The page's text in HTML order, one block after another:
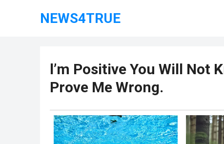
NEWS4TRUE
l’m Positive You Will Not
Prove Me Wrong.